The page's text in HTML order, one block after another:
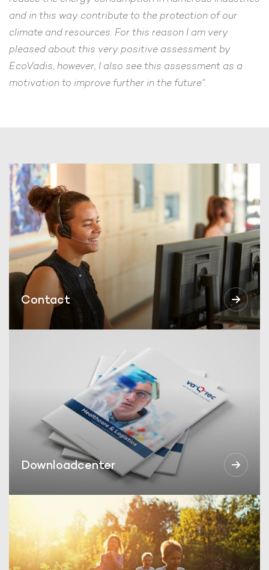
and in this way contribute to the protection of our
climate and resources. For this reason I am very
pleased about this very positive assessment by
EcoVadis, however, I also see this assessment as a
motivation to improve further in the future“.
Contact
Downloadcenter